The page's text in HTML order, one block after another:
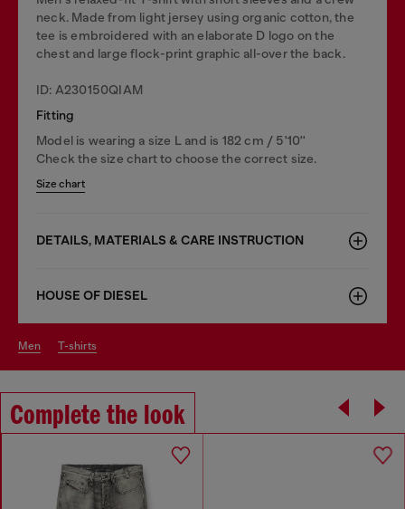
neck. Made from light jersey using organic cotton, the
tee is embroidered with an elaborate D logo on the
chest and large flock-print graphic all-over the back.
ID: A230150QIAM
Fitting
Model is wearing a size L and is 182 cm / 5'10''
Check the size chart to choose the correct size.
Size chart
DETAILS, MATERIALS & CARE INSTRUCTION
HOUSE OF DIESEL
men t-shirts
Complete the look